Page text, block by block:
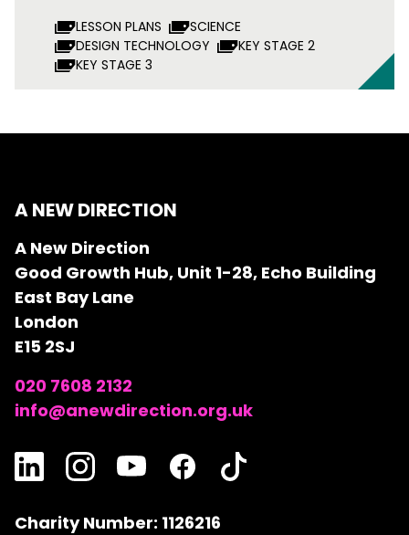
LESSON PLANS
SCIENCE
DESIGN TECHNOLOGY
KEY STAGE 2
KEY STAGE 3
A NEW DIRECTION
A New Direction
Good Growth Hub, Unit 1-28, Echo Building
East Bay Lane
London
E15 2SJ
020 7608 2132
info@anewdirection.org.uk
Charity Number: 1126216